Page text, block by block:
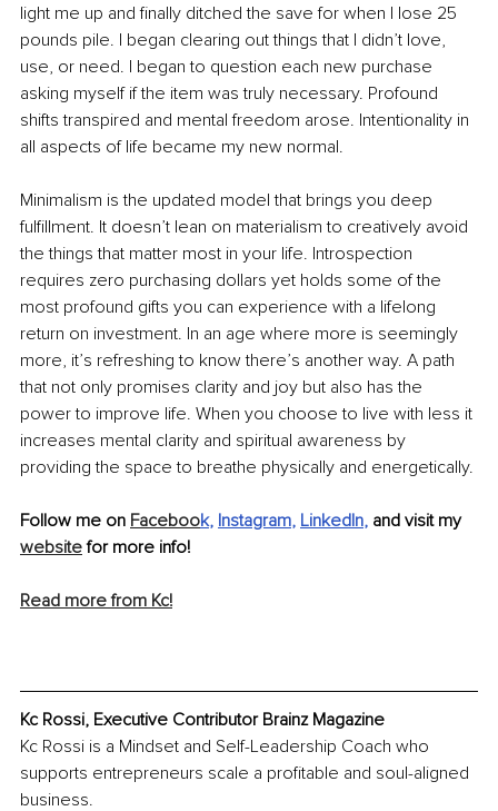
light me up and finally ditched the save for when I lose 25
pounds pile. I began clearing out things that I didn’t love,
use, or need. I began to question each new purchase
asking myself if the item was truly necessary. Profound
shifts transpired and mental freedom arose. Intentionality in
all aspects of life became my new normal.
Minimalism is the updated model that brings you deep
fulfillment. It doesn’t lean on materialism to creatively avoid
the things that matter most in your life. Introspection
requires zero purchasing dollars yet holds some of the
most profound gifts you can experience with a lifelong
return on investment. In an age where more is seemingly
more, it’s refreshing to know there’s another way. A path
that not only promises clarity and joy but also has the
power to improve life. When you choose to live with less it
increases mental clarity and spiritual awareness by
providing the space to breathe physically and energetically.
Follow me on Facebook, Instagram, LinkedIn, and visit my
website for more info!
Read more from Kc!
Kc Rossi, Executive Contributor Brainz Magazine
Kc Rossi is a Mindset and Self-Leadership Coach who
supports entrepreneurs scale a profitable and soul-aligned
business.